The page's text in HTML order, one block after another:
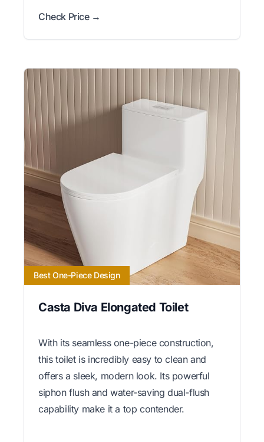
Check Price →
Best One-Piece Design
Casta Diva Elongated Toilet
With its seamless one-piece construction,
this toilet is incredibly easy to clean and
offers a sleek, modern look. Its powerful
siphon flush and water-saving dual-flush
capability make it a top contender.